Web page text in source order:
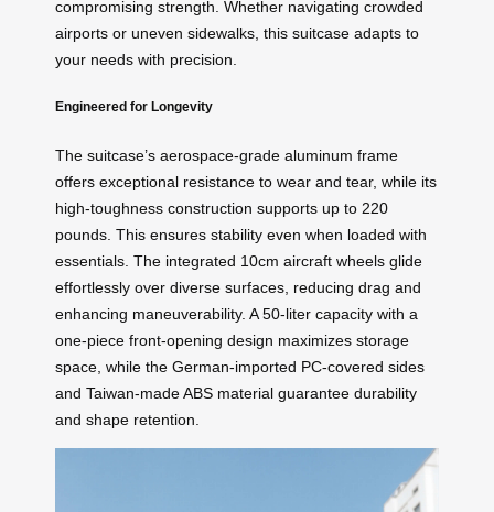
compromising strength. Whether navigating crowded
airports or uneven sidewalks, this suitcase adapts to
your needs with precision.
Engineered for Longevity
The suitcase’s aerospace-grade aluminum frame
offers exceptional resistance to wear and tear, while its
high-toughness construction supports up to 220
pounds. This ensures stability even when loaded with
essentials. The integrated 10cm aircraft wheels glide
effortlessly over diverse surfaces, reducing drag and
enhancing maneuverability. A 50-liter capacity with a
one-piece front-opening design maximizes storage
space, while the German-imported PC-covered sides
and Taiwan-made ABS material guarantee durability
and shape retention.